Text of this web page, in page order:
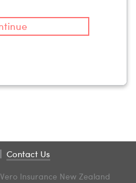
Contact Us
Insurance New Zealand